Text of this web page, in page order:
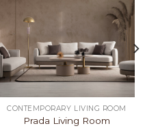
CONTEMPORARY LIVING ROOM
Prada Living Room